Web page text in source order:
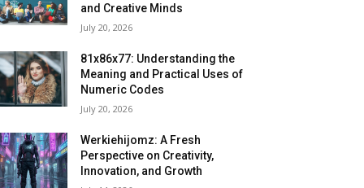
and Creative Minds
July 20, 2026
81x86x77: Understanding the
Meaning and Practical Uses of
Numeric Codes
July 20, 2026
Werkiehijomz: A Fresh
Perspective on Creativity,
Innovation, and Growth